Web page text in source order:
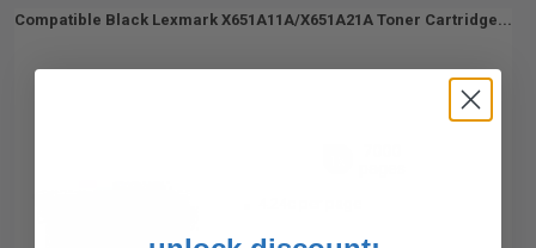
Compatible Black Lexmark X651A11A/X651A21A Toner Cartridge...